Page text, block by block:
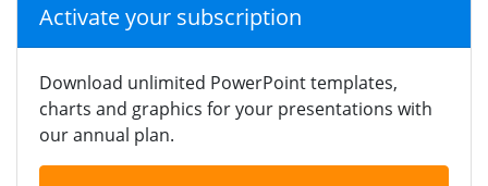
Activate your subscription
Download unlimited PowerPoint templates,
charts and graphics for your presentations with
our annual plan.